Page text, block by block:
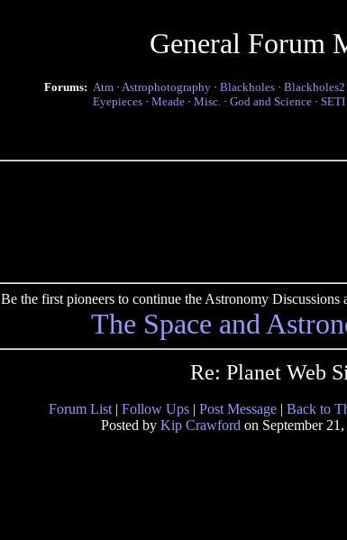
General Forum
Forums: Atm · Astrophotography · Blackholes · Blackholes2
Eyepieces · Meade · Misc. · God and Science · SETI
Be the first pioneers to continue the Astronomy
The Space and
Re: Planet Web
Forum List | Follow Ups | Post Message | Back to
Posted by Kip Crawford on September